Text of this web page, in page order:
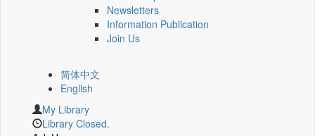
Newsletters
Information Publication
Join Us
简体中文
English
My Library
Library Closed.